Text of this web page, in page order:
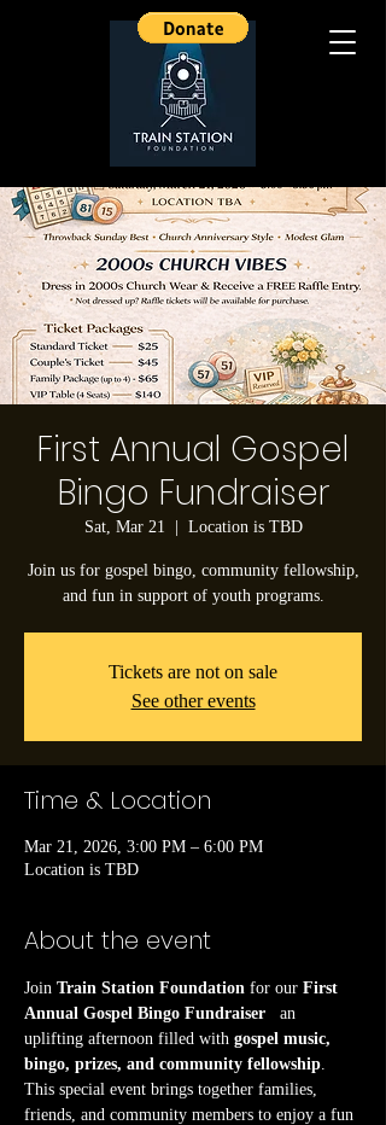
First Annual Gospel
Bingo Fundraiser
Sat, Mar 21 Location is TBD
Join us for gospel bingo, community fellowship,
and fun in support of youth programs.
Tickets are not on sale
See other events
Time & Location
Mar 21, 2026, 3:00 PM – 6:00 PM
Location is TBD
About the event
Join Train Station Foundation for our First
Annual Gospel Bingo Fundraiser an
uplifting afternoon filled with gospel music,
bingo, prizes, and community fellowship.
This special event brings together families,
friends, and community members to enjoy a fun